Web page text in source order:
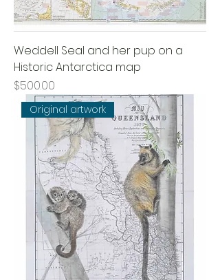
Weddell Seal and her pup on a
Historic Antarctica map
Price
$500.00
Original artwork